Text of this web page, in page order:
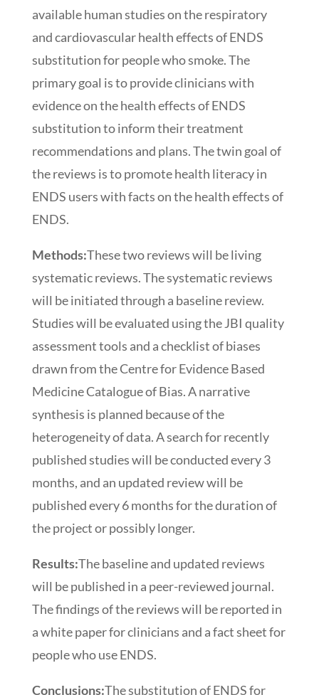
available human studies on the respiratory
and cardiovascular health effects of ENDS
substitution for people who smoke. The
primary goal is to provide clinicians with
evidence on the health effects of ENDS
substitution to inform their treatment
recommendations and plans. The twin goal of
the reviews is to promote health literacy in
ENDS users with facts on the health effects of
ENDS.
Methods:These two reviews will be living
systematic reviews. The systematic reviews
will be initiated through a baseline review.
Studies will be evaluated using the JBI quality
assessment tools and a checklist of biases
drawn from the Centre for Evidence Based
Medicine Catalogue of Bias. A narrative
synthesis is planned because of the
heterogeneity of data. A search for recently
published studies will be conducted every 3
months, and an updated review will be
published every 6 months for the duration of
the project or possibly longer.
Results:The baseline and updated reviews
will be published in a peer-reviewed journal.
The findings of the reviews will be reported in
a white paper for clinicians and a fact sheet for
people who use ENDS.
Conclusions:The substitution of ENDS for